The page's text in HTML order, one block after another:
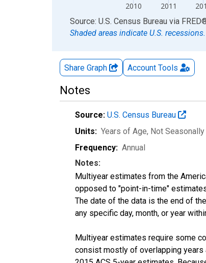
2010 2011
End of interactive chart.
Source: U.S. Census Bureau via FRED
Shaded areas indicate U.S. recessions.
Share Graph Account Tools
Notes
Source: U.S. Census Bureau
Units: Years of Age, Not
Frequency: Annual
Notes:
Multiyear estimates from the
opposed to "point-in-time"
The date of the data is the end of
any specific day, month, or year
Multiyear estimates require some
consist mostly of overlapping years